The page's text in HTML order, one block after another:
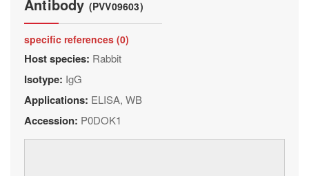
Antibody (PVV09603)
specific references (0)
Host species: Rabbit
Isotype: IgG
Applications: ELISA, WB
Accession: P0DOK1